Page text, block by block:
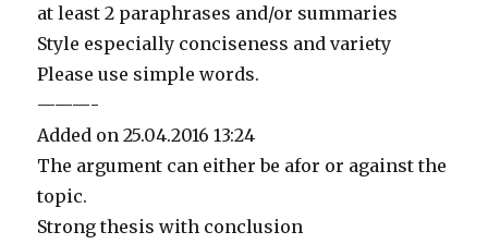
at least 2 paraphrases and/or summaries
Style especially conciseness and variety
Please use simple words.
———-
Added on 25.04.2016 13:24
The argument can either be afor or against the
topic.
Strong thesis with conclusion